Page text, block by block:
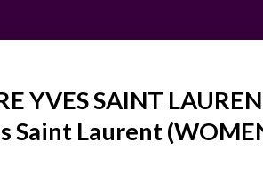
YVES SAINT
Saint Laurent